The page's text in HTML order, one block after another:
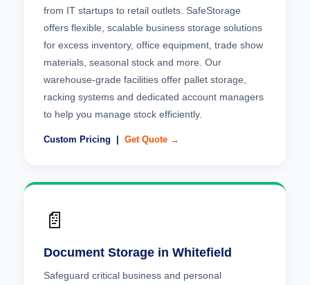
from IT startups to retail outlets. SafeStorage
offers flexible, scalable business storage solutions
for excess inventory, office equipment, trade show
materials, seasonal stock and more. Our
warehouse-grade facilities offer pallet storage,
racking systems and dedicated account managers
to help you manage stock efficiently.
Custom Pricing | Get Quote →
📄
Document Storage in Whitefield
Safeguard critical business and personal